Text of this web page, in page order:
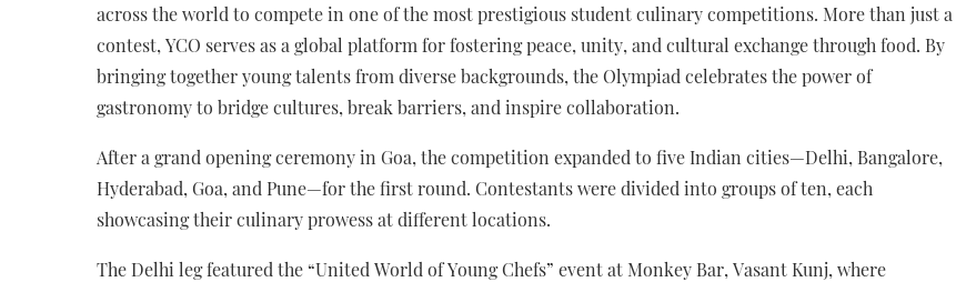
across the world to compete in one of the most prestigious student culinary competitions. More than just a
contest, YCO serves as a global platform for fostering peace, unity, and cultural exchange through food. By
bringing together young talents from diverse backgrounds, the Olympiad celebrates the power of
gastronomy to bridge cultures, break barriers, and inspire collaboration.
After a grand opening ceremony in Goa, the competition expanded to five Indian cities—Delhi, Bangalore,
Hyderabad, Goa, and Pune—for the first round. Contestants were divided into groups of ten, each
showcasing their culinary prowess at different locations.
The Delhi leg featured the “United World of Young Chefs” event at Monkey Bar, Vasant Kunj, where